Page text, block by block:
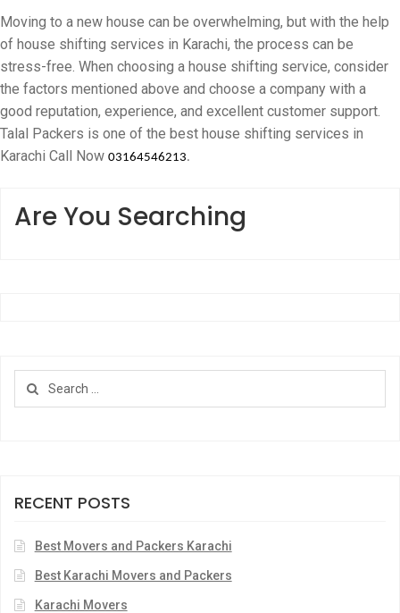
Moving to a new house can be overwhelming, but with the help
of house shifting services in Karachi, the process can be
stress-free. When choosing a house shifting service, consider
the factors mentioned above and choose a company with a
good reputation, experience, and excellent customer support.
Talal Packers is one of the best house shifting services in
Karachi Call Now 03164546213.
Are You Searching
RECENT POSTS
Best Movers and Packers Karachi
Best Karachi Movers and Packers
Karachi Movers